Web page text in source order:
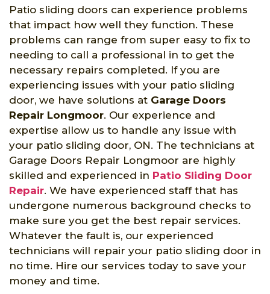
Patio sliding doors can experience problems
that impact how well they function. These
problems can range from super easy to fix to
needing to call a professional in to get the
necessary repairs completed. If you are
experiencing issues with your patio sliding
door, we have solutions at Garage Doors
Repair Longmoor. Our experience and
expertise allow us to handle any issue with
your patio sliding door, ON. The technicians at
Garage Doors Repair Longmoor are highly
skilled and experienced in Patio Sliding Door
Repair. We have experienced staff that has
undergone numerous background checks to
make sure you get the best repair services.
Whatever the fault is, our experienced
technicians will repair your patio sliding door in
no time. Hire our services today to save your
money and time.